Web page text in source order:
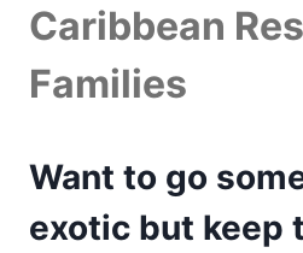
Caribbean
Families
Want to go
exotic but keep